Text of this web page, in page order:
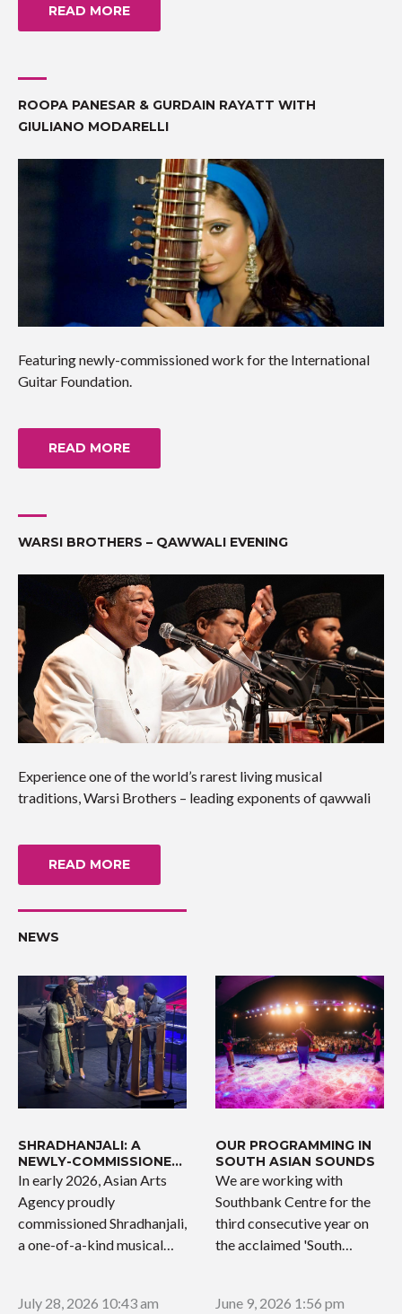
READ MORE
ROOPA PANESAR & GURDAIN RAYATT WITH
GIULIANO MODARELLI
Featuring newly-commissioned work for the International
Guitar Foundation.
READ MORE
WARSI BROTHERS – QAWWALI EVENING
Experience one of the world’s rarest living musical
traditions, Warsi Brothers – leading exponents of qawwali
READ MORE
NEWS
SHRADHANJALI: A
NEWLY-COMMISSIONED
WORK
In early 2026, Asian Arts
Agency proudly
commissioned Shradhanjali,
a one-of-a-kind musical
July 28, 2026 10:43 am
OUR PROGRAMMING IN
SOUTH ASIAN SOUNDS
We are working with
Southbank Centre for the
third consecutive year on
the acclaimed 'South…
June 9, 2026 1:56 pm